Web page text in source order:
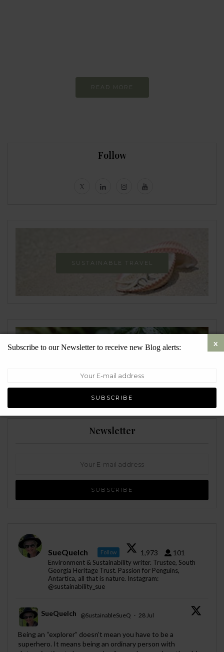
READ MORE
Follow
SUSTAINABLE TRAVEL
Newsletter
SueQuelch Follow 1,973 101
Environment & Sustainability writer. Trustee, South
Georgia Heritage Trust. Passion for Penguins,
Antartica, all that is nature. Instagram:
@sustainability_sue
;
SueQuelch @SustainableSueQ · 28 Jul
Being an “explorer” doesn’t mean you have to be a
superhero. It means being an ordinary person with
Subscribe to our Newsletter to receive new Blog alerts: